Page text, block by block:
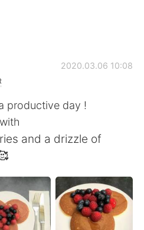
App
中文
2020.03.06 10:08
productive day !
and a drizzle of